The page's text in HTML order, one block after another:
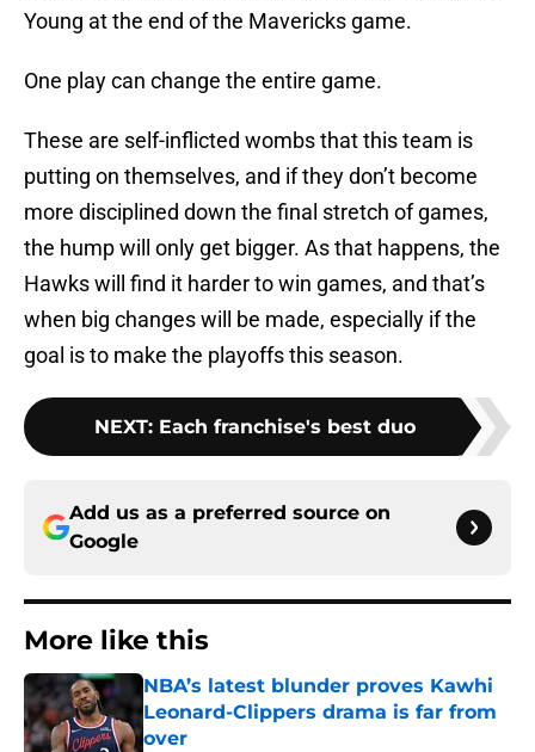
Young at the end of the Mavericks game.
One play can change the entire game.
These are self-inflicted wombs that this team is
putting on themselves, and if they don’t become
more disciplined down the final stretch of games,
the hump will only get bigger. As that happens, the
Hawks will find it harder to win games, and that’s
when big changes will be made, especially if the
goal is to make the playoffs this season.
NEXT: Each franchise's best duo
Add us as a preferred source on
Google
More like this
NBA’s latest blunder proves Kawhi
Leonard-Clippers drama is far from
over